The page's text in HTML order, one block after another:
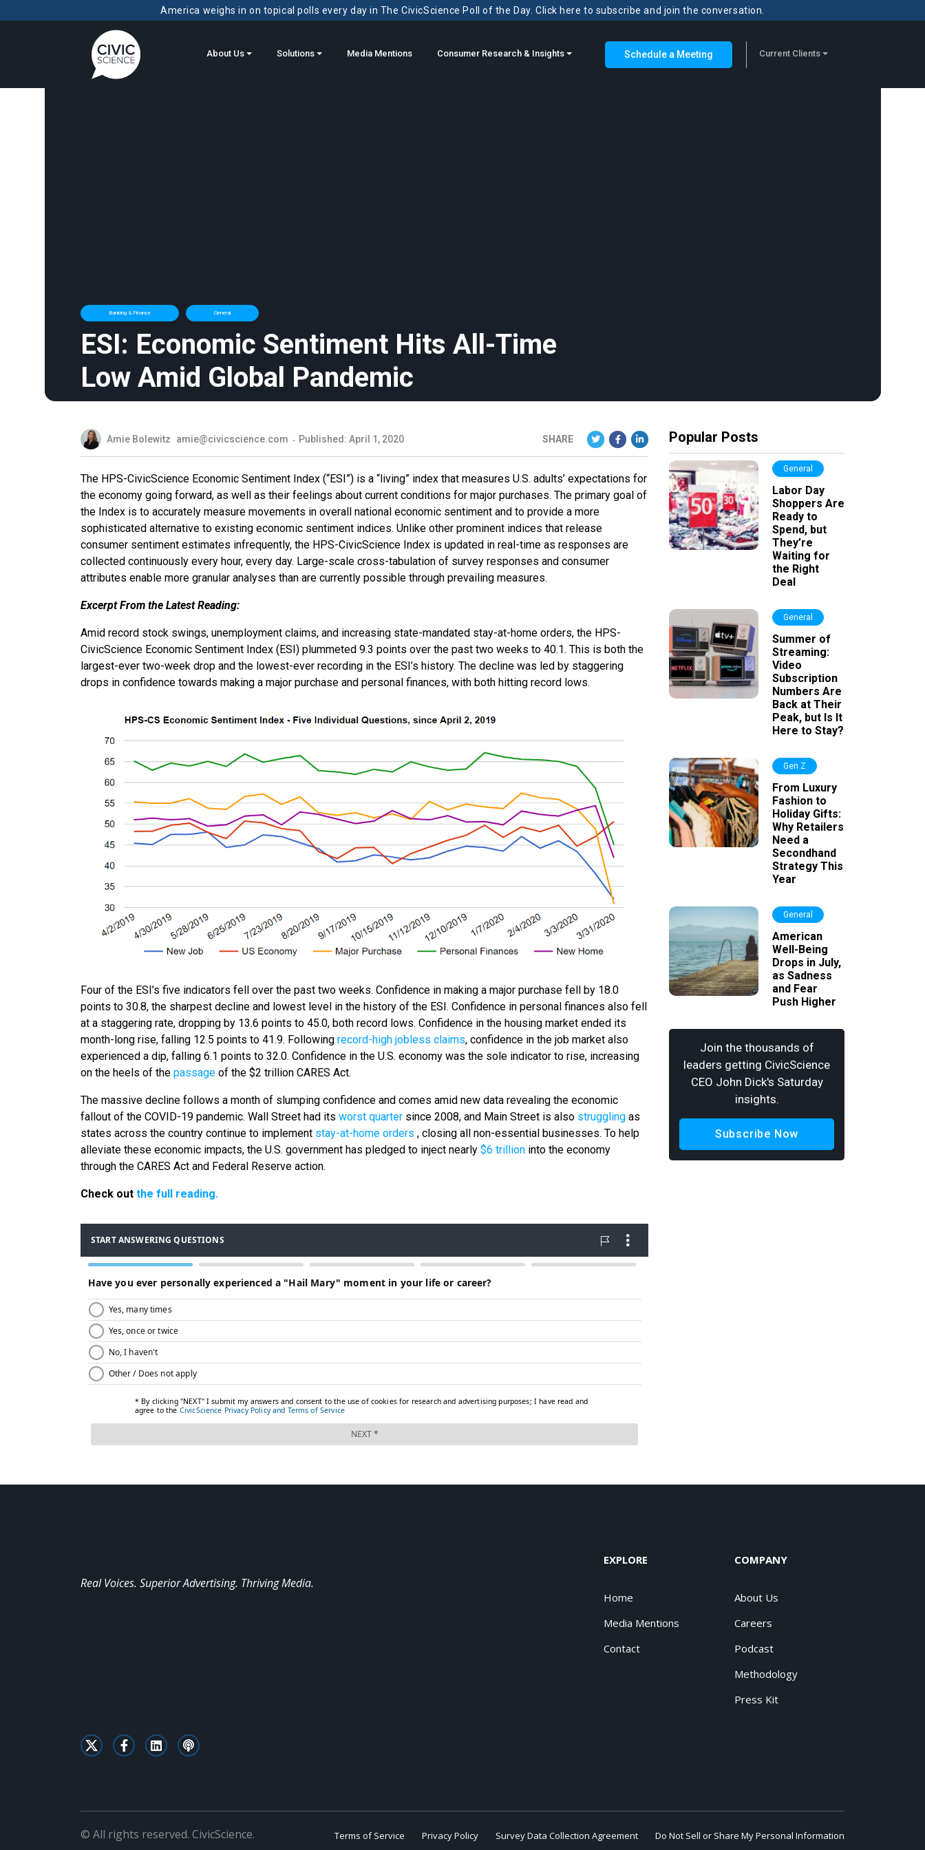
America weighs in on topical polls every day in The CivicScience Poll of the Day. Click here to subscribe and join the conversation.
About Us Solutions Media Mentions Consumer Research & Insights Schedule a Meeting Current Clients
Banking & Finance General
ESI: Economic Sentiment Hits All-Time
Low Amid Global Pandemic
Amie Bolewitz amie@civicscience.com Published: April 1, 2020 SHARE
The HPS-CivicScience Economic Sentiment Index (“ESI”) is a “living” index that measures U.S. adults’ expectations for
the economy going forward, as well as their feelings about current conditions for major purchases. The primary goal of
the Index is to accurately measure movements in overall national economic sentiment and to provide a more
sophisticated alternative to existing economic sentiment indices. Unlike other prominent indices that release
consumer sentiment estimates infrequently, the HPS-CivicScience Index is updated in real-time as responses are
collected continuously every hour, every day. Large-scale cross-tabulation of survey responses and consumer
attributes enable more granular analyses than are currently possible through prevailing measures.
Excerpt From the Latest Reading:
Amid record stock swings, unemployment claims, and increasing state-mandated stay-at-home orders, the HPS-
CivicScience Economic Sentiment Index (ESI) plummeted 9.3 points over the past two weeks to 40.1. This is both the
largest-ever two-week drop and the lowest-ever recording in the ESI’s history. The decline was led by staggering
drops in confidence towards making a major purchase and personal finances, with both hitting record lows.
Four of the ESI’s five indicators fell over the past two weeks. Confidence in making a major purchase fell by 18.0
points to 30.8, the sharpest decline and lowest level in the history of the ESI. Confidence in personal finances also fell
at a staggering rate, dropping by 13.6 points to 45.0, both record lows. Confidence in the housing market ended its
month-long rise, falling 12.5 points to 41.9. Following record-high jobless claims, confidence in the job market also
experienced a dip, falling 6.1 points to 32.0. Confidence in the U.S. economy was the sole indicator to rise, increasing
on the heels of the passage of the $2 trillion CARES Act.
The massive decline follows a month of slumping confidence and comes amid new data revealing the economic
fallout of the COVID-19 pandemic. Wall Street had its worst quarter since 2008, and Main Street is also struggling as
states across the country continue to implement stay-at-home orders , closing all non-essential businesses. To help
alleviate these economic impacts, the U.S. government has pledged to inject nearly $6 trillion into the economy
through the CARES Act and Federal Reserve action.
Check out the full reading.
Popular Posts
General
Labor Day
Shoppers Are
Ready to
Spend, but
They’re
Waiting for
the Right
Deal
General
Summer of
Streaming:
Video
Subscription
Numbers Are
Back at Their
Peak, but Is It
Here to Stay?
Gen Z
From Luxury
Fashion to
Holiday Gifts:
Why Retailers
Need a
Secondhand
Strategy This
Year
General
American
Well-Being
Drops in July,
as Sadness
and Fear
Push Higher
Join the thousands of
leaders getting CivicScience
CEO John Dick's Saturday
insights.
Subscribe Now
Real Voices. Superior Advertising. Thriving Media.
EXPLORE
Home
Media Mentions
Contact
COMPANY
About Us
Careers
Podcast
Methodology
Press Kit
© All rights reserved. CivicScience. Terms of Service Privacy Policy Survey Data Collection Agreement Do Not Sell or Share My Personal Information